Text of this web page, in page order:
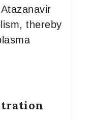
thereby